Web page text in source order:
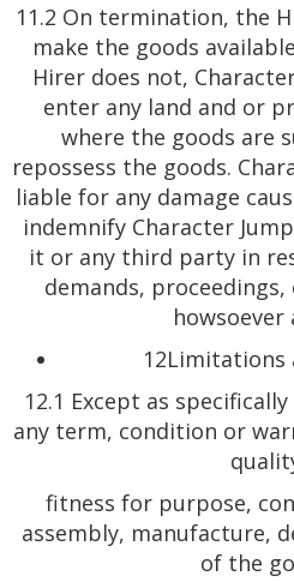
11.2 On termination, the
make the goods
Hirer does not,
enter any land and or
where the goods are
repossess the goods.
liable for any damage
indemnify Character
it or any third party in
demands, proceedings,
howsoever
12Limitations
12.1 Except as
any term, condition or
fitness for purpose,
assembly, manufacture,
of the